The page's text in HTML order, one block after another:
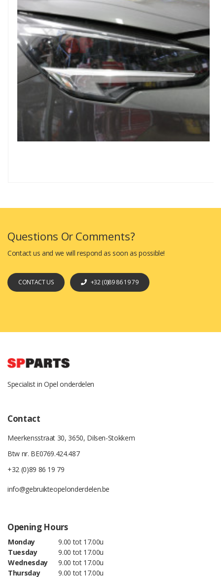
Questions Or Comments?
Contact us and we will respond as soon as possible!
CONTACT US +32 (0)89 86 19 79
Specialist in Opel onderdelen
Contact
Meerkensstraat 30, 3650, Dilsen-Stokkem
Btw nr. BE0769.424.487
+32 (0)89 86 19 79
info@gebruikteopelonderdelen.be
Opening Hours
Monday
9.00 tot 17.00u
Tuesday
9.00 tot 17.00u
Wednesday
9.00 tot 17.00u
Thursday
9.00 tot 17.00u